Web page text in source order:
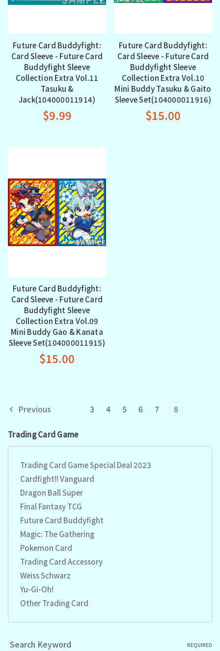
Trading Card Game
Trading Card Game Special Deal 2023
Cardfight!! Vanguard
Dragon Ball Super
Final Fantasy TCG
Future Card Buddyfight
Magic: The Gathering
Pokemon Card
Trading Card Accessory
Weiss Schwarz
Yu-Gi-Oh!
Other Trading Card
Search Keyword REQUIRED
Future Card Buddyfight:
Card Sleeve - Future Card
Buddyfight Sleeve
Collection Extra Vol.11
Tasuku &
Jack(104000011914)
$9.99
Future Card Buddyfight:
Card Sleeve - Future Card
Buddyfight Sleeve
Collection Extra Vol.10
Mini Buddy Tasuku & Gaito
Sleeve Set(104000011916)
$15.00
Future Card Buddyfight:
Card Sleeve - Future Card
Buddyfight Sleeve
Collection Extra Vol.09
Mini Buddy Gao & Kanata
Sleeve Set(104000011915)
$15.00
Previous 3 4 5 6 7 8